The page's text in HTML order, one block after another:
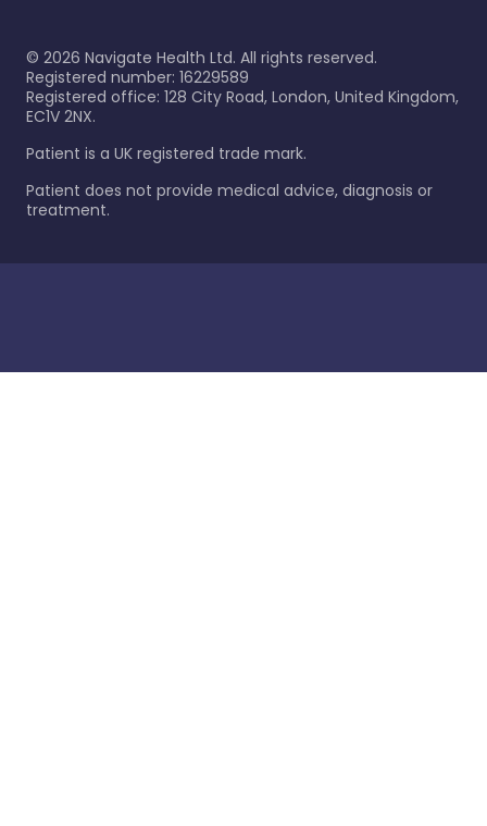
© 2026 Navigate Health Ltd. All rights reserved.
Registered number: 16229589
Registered office: 128 City Road, London, United Kingdom,
EC1V 2NX.
Patient is a UK registered trade mark.
Patient does not provide medical advice, diagnosis or
treatment.